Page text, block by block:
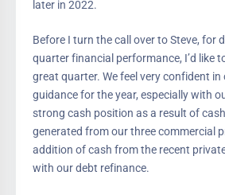
later in 2022.
Before I turn the call over to Steve, for
quarter financial performance, I’d like
great quarter. We feel very confident
guidance for the year, especially with
strong cash position as a result of
generated from our three commercial
addition of cash from the recent
with our debt refinance.